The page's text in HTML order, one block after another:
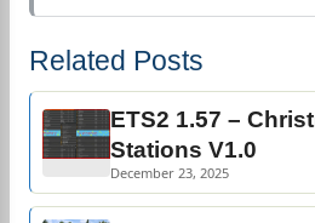
Related Posts
ETS2 1.57 –
Stations V1.0
December 23, 2025